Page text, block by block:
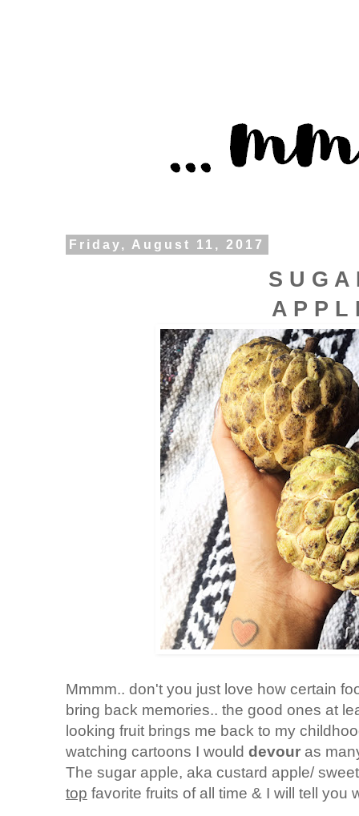
Friday, August 11, 2017
S U G A
A P P L
Mmmm.. don't you just love how certain
bring back memories.. the good ones at
looking fruit brings me back to my
watching cartoons I would devour as
The sugar apple, aka custard apple/
top favorite fruits of all time & I will tell you